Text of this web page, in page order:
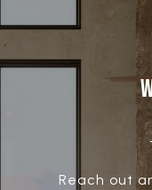
Reach out